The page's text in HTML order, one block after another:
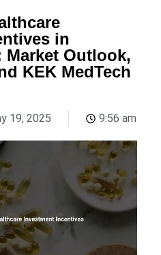
in
Market Outlook,
KEK MedTech
19, 2025 9:56 am